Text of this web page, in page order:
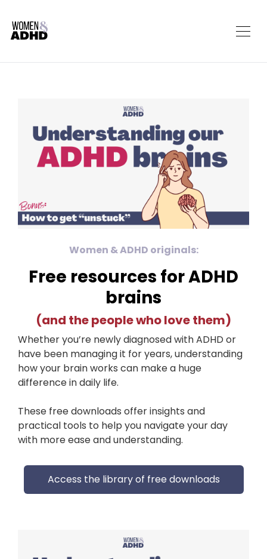
Women & ADHD originals:
Free resources for ADHD
brains
(and the people who love them)
Whether you’re newly diagnosed with ADHD or
have been managing it for years, understanding
how your brain works can make a huge
difference in daily life.
These free downloads offer insights and
practical tools to help you navigate your day
with more ease and understanding.
Access the library of free downloads